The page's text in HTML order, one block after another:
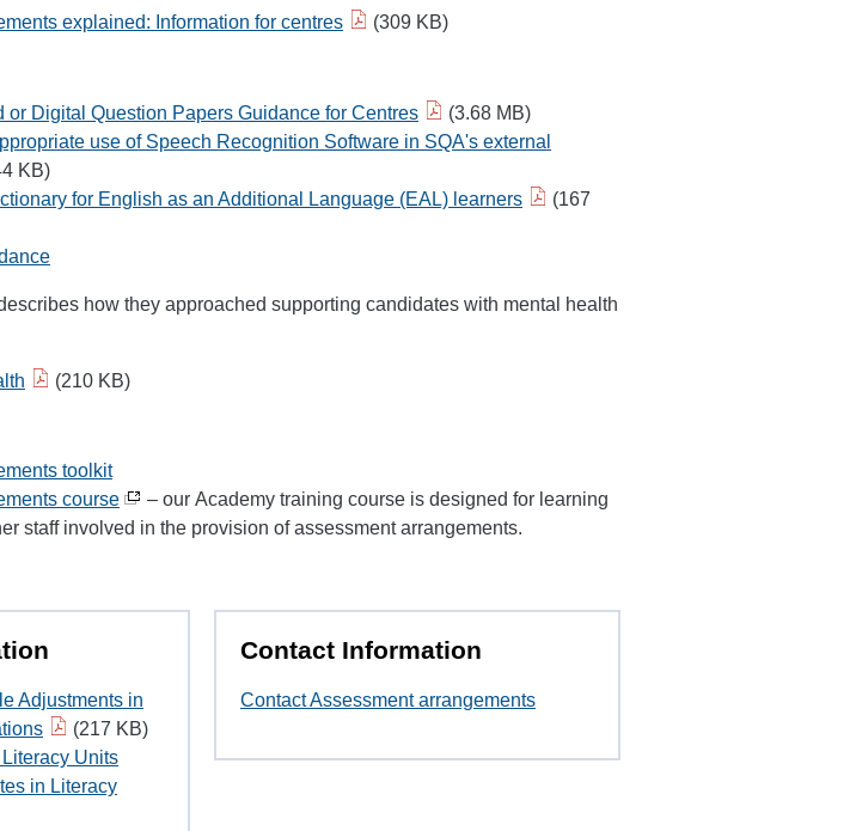
explained: Information for centres (309 KB)
or Digital Question Papers Guidance for Centres
(3.68 MB)
use of Speech Recognition Software in SQA's external
KB)
for English as an Additional Language (EAL) learners
(167
how they approached supporting candidates with mental health
(210 KB)
toolkit
course
– our Academy training course is designed for learning
staff involved in the provision of assessment arrangements.
Adjustments in
(217 KB)
Units
in Literacy
Contact Information
Contact Assessment arrangements